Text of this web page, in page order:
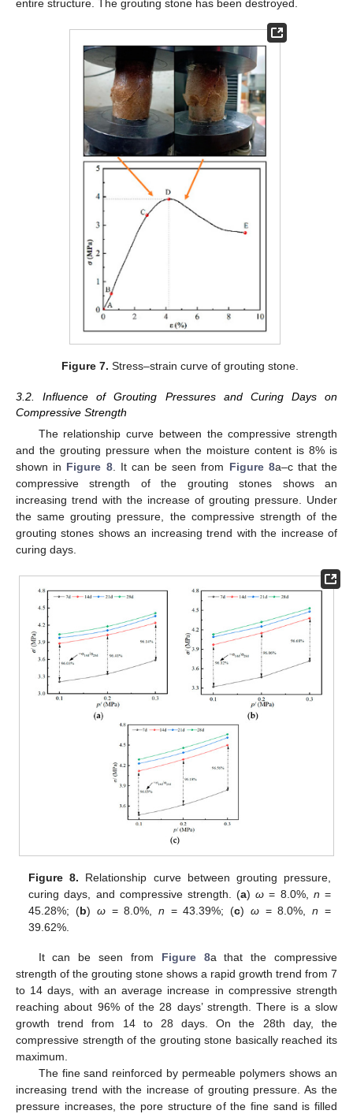
entire structure. The grouting stone has been destroyed.
Figure 7. Stress–strain curve of grouting stone.
3.2. Influence of Grouting Pressures and Curing Days on
Compressive Strength
The relationship curve between the compressive strength
and the grouting pressure when the moisture content is 8% is
shown in Figure 8. It can be seen from Figure 8a–c that the
compressive strength of the grouting stones shows an
increasing trend with the increase of grouting pressure. Under
the same grouting pressure, the compressive strength of the
grouting stones shows an increasing trend with the increase of
curing days.
Figure 8. Relationship curve between grouting pressure,
curing days, and compressive strength. (a)ω = 8.0%, n =
45.28%; (b) ω= 8.0%, n = 43.39%; (c) ω= 8.0%,n =
39.62%.
It can be seen from Figure 8a that the compressive
strength of the grouting stone shows a rapid growth trend from 7
to 14 days, with an average increase in compressive strength
reaching about 96% of the 28 days’ strength. There is a slow
growth trend from 14 to 28 days. On the 28th day, the
compressive strength of the grouting stone basically reached its
maximum.
The fine sand reinforced by permeable polymers shows an
increasing trend with the increase of grouting pressure. As the
pressure increases, the pore structure of the fine sand is filled